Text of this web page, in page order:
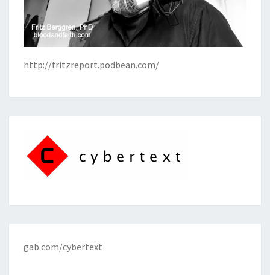
http://fritzreport.podbean.com/
gab.com/cybertext